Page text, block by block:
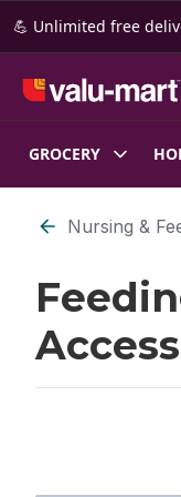
Skip to Main Content
Skip to Footer
💪 Unlimited free
GROCERY
Skip to Filter
Nursing &